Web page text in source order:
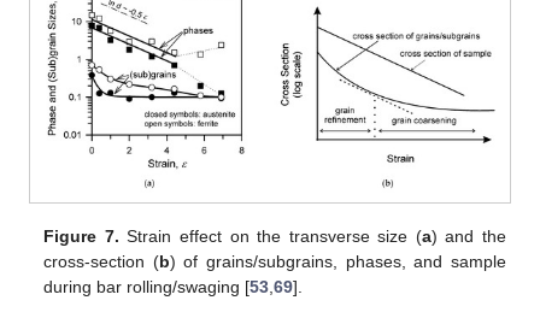
Figure 7. Strain effect on the transverse size (a) and the
cross-section (b) of grains/subgrains, phases, and sample
during bar rolling/swaging [53 ,69].